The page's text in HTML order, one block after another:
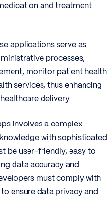
and treatment
applications serve as
processes,
monitor patient health
services, thus enhancing
delivery.
involves a complex
with sophisticated
be user-friendly, easy to
data accuracy and
must comply with
ensure data privacy and